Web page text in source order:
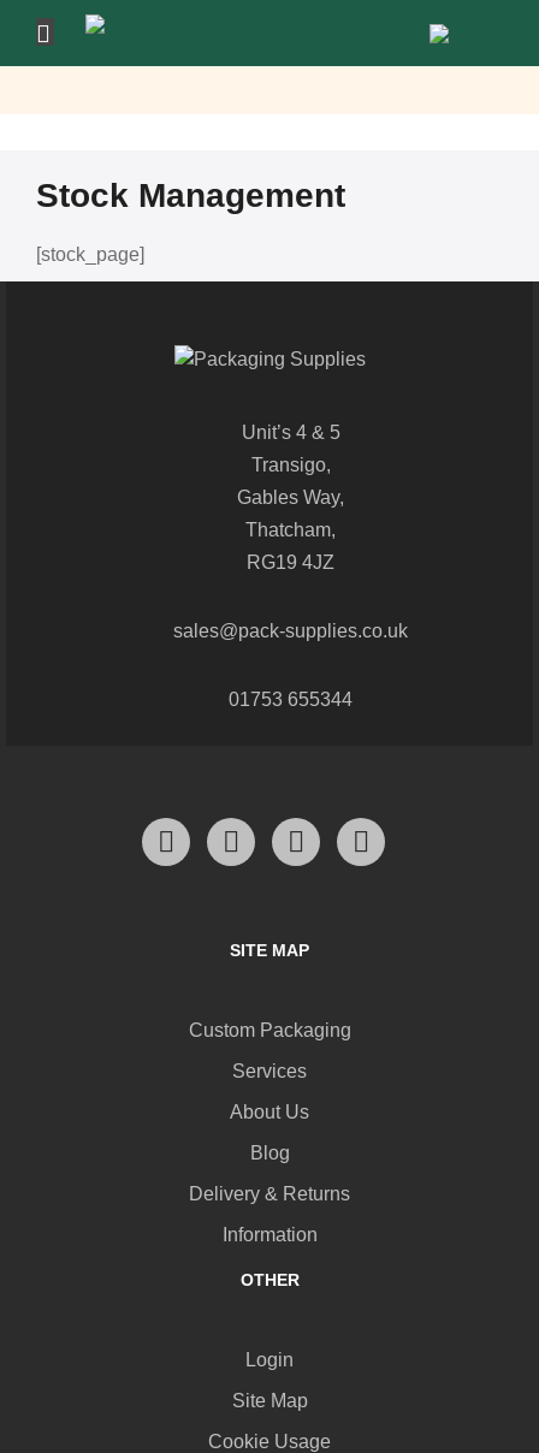
Stock Management
[stock_page]
Unit’s 4 & 5
Transigo,
Gables Way,
Thatcham,
RG19 4JZ
sales@pack-supplies.co.uk
01753 655344
SITE MAP
Custom Packaging
Services
About Us
Blog
Delivery & Returns
Information
OTHER
Login
Site Map
Cookie Usage